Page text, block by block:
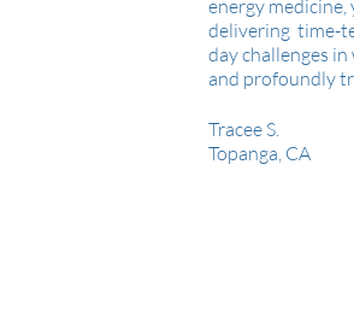
energy medicine,
delivering time-
day challenges
and profoundly
Tracee S.
Topanga, CA